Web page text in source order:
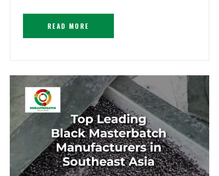
READ MORE